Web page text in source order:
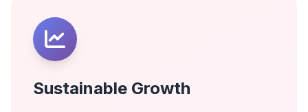
Sustainable Growth